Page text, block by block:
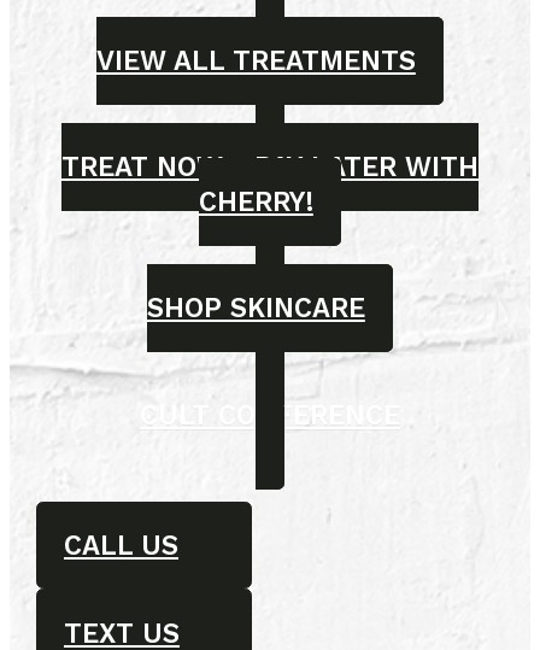
VIEW ALL TREATMENTS
TREAT NOW - PAY LATER WITH
CHERRY!
SHOP SKINCARE
CULT CONFERENCE
CALL US
TEXT US